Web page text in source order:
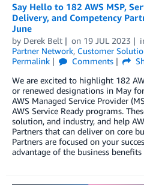
Say Hello to 182 AWS MSP,
Delivery, and Competency
June
by Derek Belt on 19 JUL 2023
Partner Network, Customer
Permalink
Comments
We are excited to highlight 182
or renewed designations in May
AWS Managed Service Provider
AWS Service Ready programs.
solution, and industry, and help
Partners that can deliver on core
Partners are focused on your
advantage of the business benefits